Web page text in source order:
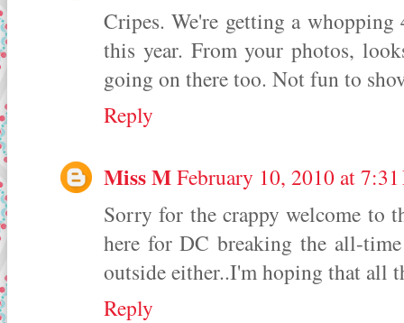
Cripes. We're getting a
this year. From your photos,
going on there too. Not fun to
Reply
Miss MFebruary 10, 2010 at
Sorry for the crappy welcome to
here for DC breaking the all-
outside either..I'm hoping that all
Reply